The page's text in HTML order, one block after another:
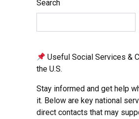
Search
Useful Social Services &
the U.S.
Stay informed and get help
it. Below are key national
direct contacts that may